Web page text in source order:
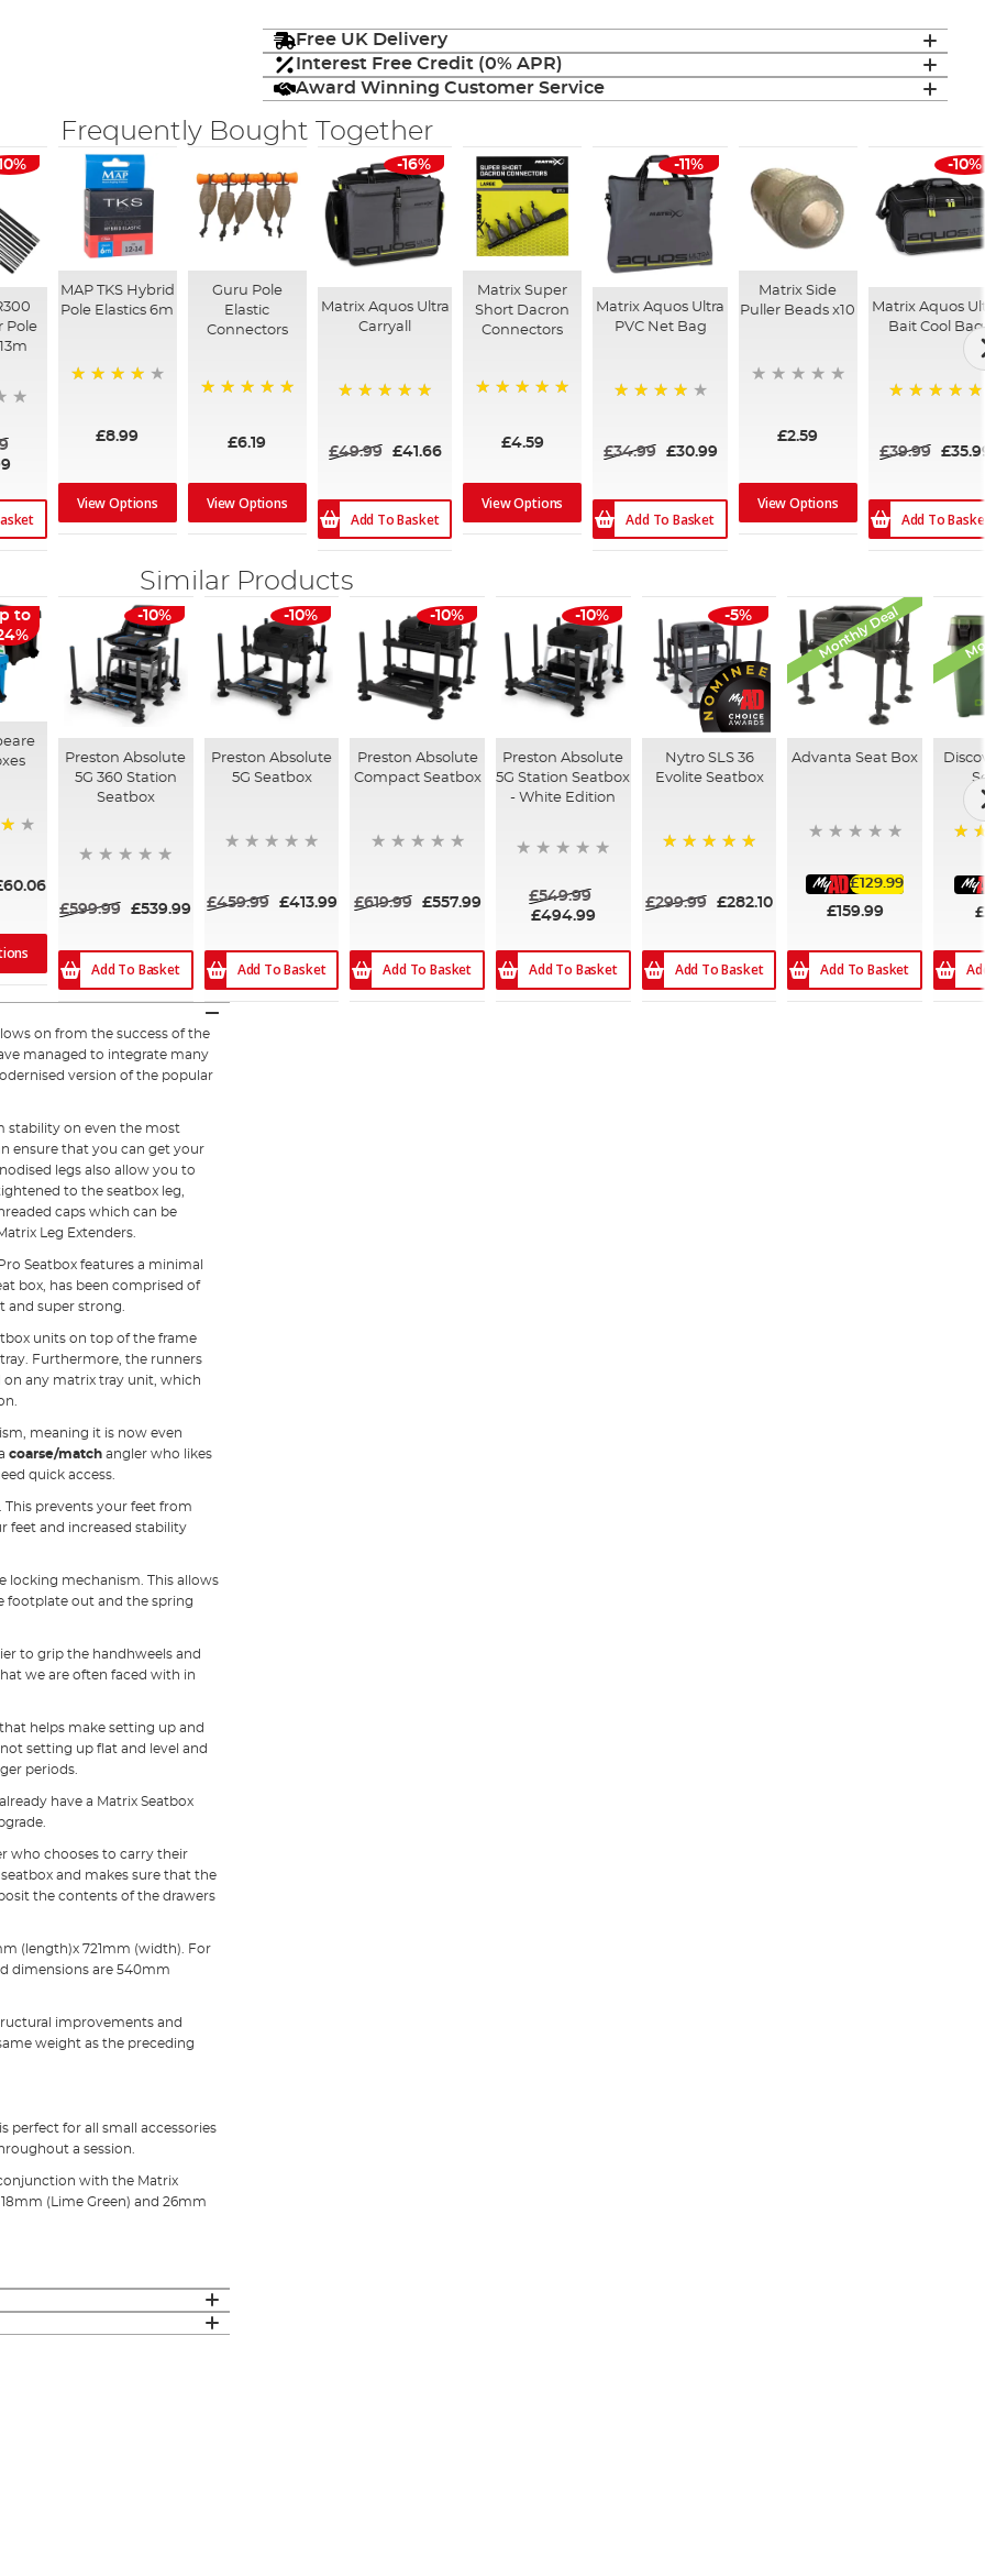
Free UK Delivery
Interest Free Credit (0% APR)
Award Winning Customer Service
Frequently Bought Together
Pole
MAP TKS Hybrid
Pole Elastics 6m
£8.99
View Options
Guru Pole
Elastic
Connectors
£6.19
View Options
-16%
Matrix Aquos Ultra
Carryall
£49.99 £41.66
Add To Basket
Matrix Super
Short Dacron
Connectors
£4.59
View Options
-11%
Matrix Aquos Ultra
PVC Net Bag
£34.99 £30.99
Add To Basket
Matrix Side
Puller Beads x10
£2.59
View Options
-10%
Matrix Aquos
Bait Cool Bag
£39.99
Add To
Similar Products
to
-10%
Preston Absolute
5G 360 Station
Seatbox
£599.99 £539.99
Add To Basket
-10%
Preston Absolute
5G Seatbox
£459.99 £413.99
Add To Basket
-10%
Preston Absolute
Compact Seatbox
£619.99 £557.99
Add To Basket
-10%
Preston Absolute
5G Station Seatbox
- White Edition
£549.99
£494.99
Add To Basket
-5%
Nytro SLS 36
Evolite Seatbox
£299.99 £282.10
Add To Basket
Monthly Deal
Advanta Seat Box
£129.99
£159.99
Add To Basket
on from the success of the
managed to integrate many
version of the popular
stability on even the most
ensure that you can get your
legs also allow you to
to the seatbox leg,
caps which can be
Leg Extenders.
Seatbox features a minimal
box, has been comprised of
super strong.
units on top of the frame
Furthermore, the runners
any matrix tray unit, which
meaning it is now even
coarse/matchangler who likes
quick access.
prevents your feet from
feet and increased stability
locking mechanism. This allows
footplate out and the spring
to grip the handhweels and
we are often faced with in
helps make setting up and
setting up flat and level and
periods.
have a Matrix Seatbox
who chooses to carry their
and makes sure that the
the contents of the drawers
(length)x 721mm (width). For
dimensions are 540mm
improvements and
weight as the preceding
perfect for all small accessories
a session.
with the Matrix
(Lime Green) and 26mm